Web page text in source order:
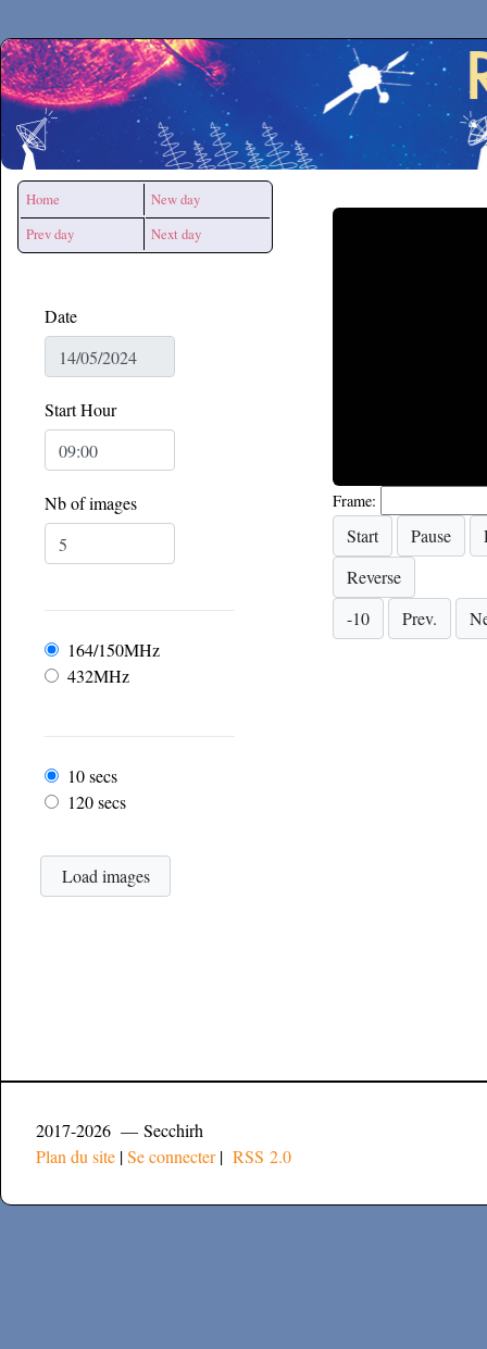
Secchirh
Home
New day
Prev day
Next day
Date
Start Hour
Nb of images
164/150MHz
432MHz
10 secs
120 secs
Frame:
2017-2026 — Secchirh
Plan du site |Se connecter| RSS 2.0